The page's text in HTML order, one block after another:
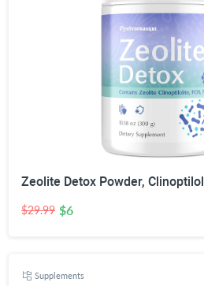
$29.99 $6
Supplements